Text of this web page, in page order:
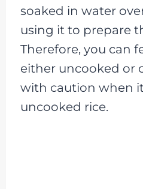
soaked in water
using it to prepare
Therefore, you can
either uncooked or
with caution when
uncooked rice.